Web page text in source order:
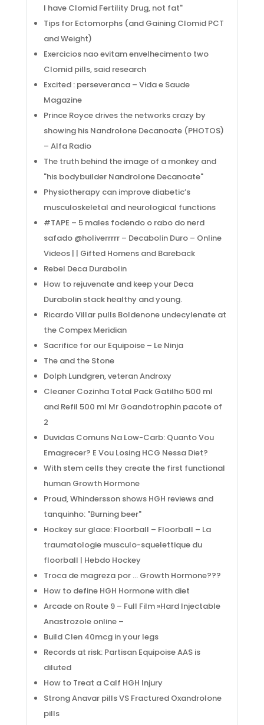
I have Clomid Fertility Drug, not fat"
Tips for Ectomorphs (and Gaining Clomid PCT
and Weight)
Exercicios nao evitam envelhecimento two
Clomid pills, said research
Excited : perseveranca – Vida e Saude
Magazine
Prince Royce drives the networks crazy by
showing his Nandrolone Decanoate (PHOTOS)
– Alfa Radio
The truth behind the image of a monkey and
"his bodybuilder Nandrolone Decanoate"
Physiotherapy can improve diabetic’s
musculoskeletal and neurological functions
#TAPE – 5 males fodendo o rabo do nerd
safado @holiverrrrr – Decabolin Duro – Online
Videos | | Gifted Homens and Bareback
Rebel Deca Durabolin
How to rejuvenate and keep your Deca
Durabolin stack healthy and young.
Ricardo Villar pulls Boldenone undecylenate at
the Compex Meridian
Sacrifice for our Equipoise – Le Ninja
The and the Stone
Dolph Lundgren, veteran Androxy
Cleaner Cozinha Total Pack Gatilho 500 ml
and Refil 500 ml Mr Goandotrophin pacote of
2
Duvidas Comuns Na Low-Carb: Quanto Vou
Emagrecer? E Vou Losing HCG Nessa Diet?
With stem cells they create the first functional
human Growth Hormone
Proud, Whindersson shows HGH reviews and
tanquinho: "Burning beer"
Hockey sur glace: Floorball – Floorball – La
traumatologie musculo-squelettique du
floorball | Hebdo Hockey
Troca de magreza por … Growth Hormone???
How to define HGH Hormone with diet
Arcade on Route 9 – Full Film »Hard Injectable
Anastrozole online –
Build Clen 40mcg in your legs
Records at risk: Partisan Equipoise AAS is
diluted
How to Treat a Calf HGH Injury
Strong Anavar pills VS Fractured Oxandrolone
pills
Social Links
Acerca
Empresa con 6 años de experiencia , dedicada a
la prestación de soluciones particulares a
operaciones industriales de alto riesgo y difícil
acceso.
Navega
Inicio
Servicios
Contáctanos
Información
ventas@pliniusperu.com
SEDE LIMA CENTRO – Jr. Augusto Wiesse 719 , Lima
(+51) 961357844
Desarrollado por3R COREagencia de marketing